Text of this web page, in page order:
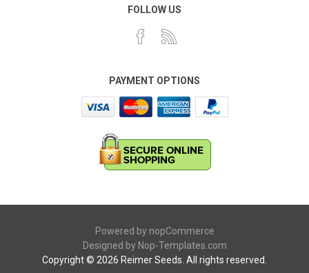
FOLLOW US
PAYMENT OPTIONS
Powered by nopCommerce
Designed by Nop-Templates.com
Copyright © 2026 Reimer Seeds. All rights reserved.